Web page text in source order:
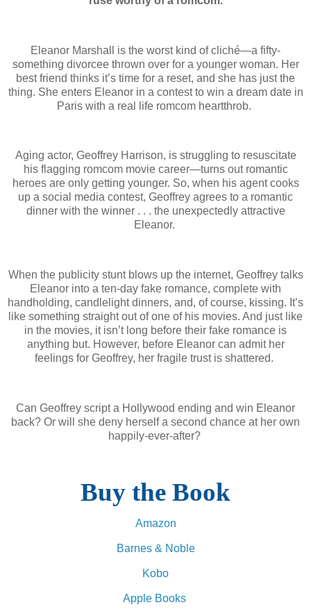
Eleanor Marshall is the worst kind of cliché—a fifty-
something divorcee thrown over for a younger woman. Her
best friend thinks it’s time for a reset, and she has just the
thing. She enters Eleanor in a contest to win a dream date in
Paris with a real life romcom heartthrob.
Aging actor, Geoffrey Harrison, is struggling to resuscitate
his flagging romcom movie career—turns out romantic
heroes are only getting younger. So, when his agent cooks
up a social media contest, Geoffrey agrees to a romantic
dinner with the winner . . . the unexpectedly attractive
Eleanor.
When the publicity stunt blows up the internet, Geoffrey talks
Eleanor into a ten-day fake romance, complete with
handholding, candlelight dinners, and, of course, kissing. It’s
like something straight out of one of his movies. And just like
in the movies, it isn’t long before their fake romance is
anything but. However, before Eleanor can admit her
feelings for Geoffrey, her fragile trust is shattered.
Can Geoffrey script a Hollywood ending and win Eleanor
back? Or will she deny herself a second chance at her own
happily-ever-after?
Buy the Book
Amazon
Barnes & Noble
Kobo
Apple Books